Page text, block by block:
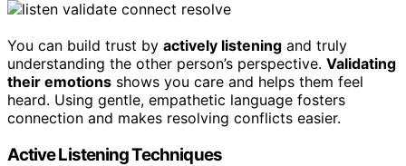
You can build trust by actively listening and truly
understanding the other person’s perspective. Validating
their emotions shows you care and helps them feel
heard. Using gentle, empathetic language fosters
connection and makes resolving conflicts easier.
Active Listening Techniques